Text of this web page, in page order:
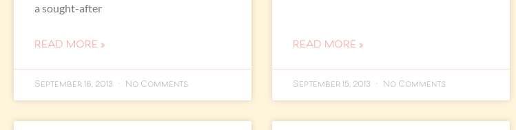
a sought-after
READ MORE »
September 16, 2013 No Comments
READ MORE »
September 15, 2013 No Comments